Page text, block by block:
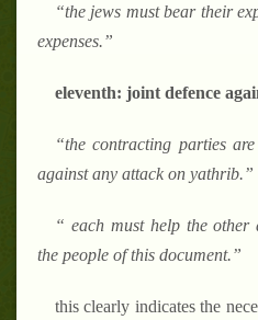
“the jews must bear their
expenses.”
eleventh: joint defence
“the contracting parties
against any attack on yathrib.”
“ each must help the other
the people of this document.”
this clearly indicates the